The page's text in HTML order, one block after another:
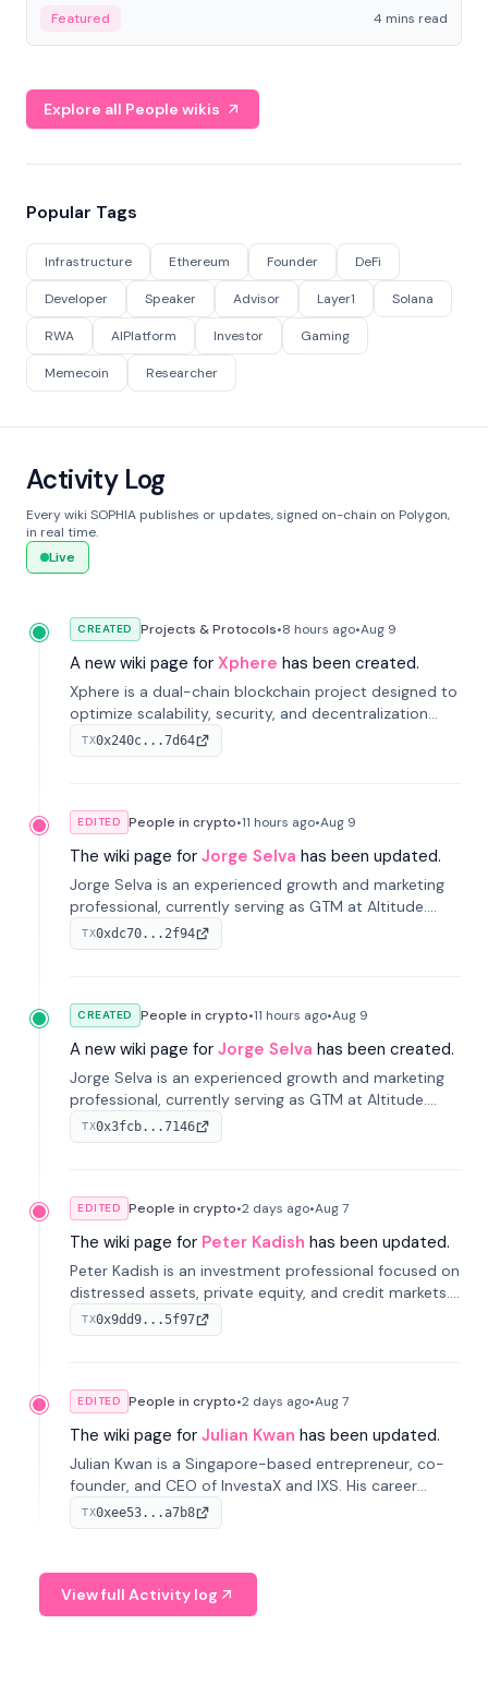
economy.
Featured 4 mins read
Explore all People wikis
Popular Tags
Infrastructure Ethereum Founder DeFi
Developer Speaker Advisor Layer1 Solana
RWA AIPlatform Investor Gaming
Memecoin Researcher
Activity Log
Every wiki SOPHIA publishes or updates, signed on-chain on Polygon,
in real time.
Live
CREATED Projects & Protocols•8 hours ago•Aug 9
A new wiki page for Xphere has been created.
Xphere is a dual-chain blockchain project designed to
optimize scalability, security, and decentralization
through an innovative Main Chain and Proof Chain
architecture. Launched in 2024, it supports smart
TX0x240c...7d64
EDITED People in crypto•11 hours ago•Aug 9
The wiki page for Jorge Selva has been updated.
Jorge Selva is an experienced growth and marketing
professional, currently serving as GTM at Altitude.
With a background in stablecoins and finance, he
previously led growth at Safe and cofounded Siempo
TX0xdc70...2f94
CREATED People in crypto•11 hours ago•Aug 9
A new wiki page for Jorge Selva has been created.
Jorge Selva is an experienced growth and marketing
professional, currently serving as GTM at Altitude.
With a background in stablecoins and finance, he
previously led growth at Safe and cofounded Siempo
TX0x3fcb...7146
EDITED People in crypto•2 days ago•Aug 7
The wiki page for Peter Kadish has been updated.
Peter Kadish is an investment professional focused on
distressed assets, private equity, and credit markets.
He has held senior roles at LynxCap Investments, DDM
Holding, and RUSNANO, with a career spanning
TX0x9dd9...5f97
EDITED People in crypto•2 days ago•Aug 7
The wiki page for Julian Kwan has been updated.
Julian Kwan is a Singapore-based entrepreneur, co-
founder, and CEO of InvestaX and IXS. His career
spans media, real estate, and blockchain, focusing on
tokenization of real-world assets.
TX0xee53...a7b8
View full Activity log